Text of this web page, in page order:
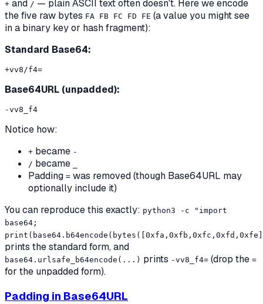
+ and / — plain ASCII text often doesn't. Here we encode
the five raw bytes FA FB FC FD FE (a value you might see
in a binary key or hash fragment):
Standard Base64:
Base64URL (unpadded):
Notice how:
+ became -
/ became
Padding = was removed (though Base64URL may
optionally include it)
You can reproduce this exactly: python3 -c "import
base64;
prints the standard form, and
base64.urlsafe_b64encode(...) prints -vv8_f4= (drop the =
for the unpadded form).
Padding in Base64URL